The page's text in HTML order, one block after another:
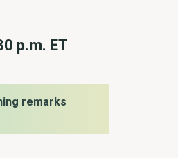
p.m. ET
remarks